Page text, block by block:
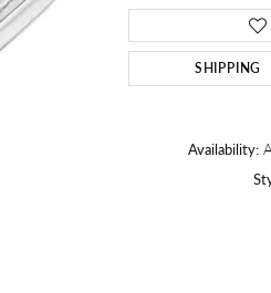
SHIPPING
Availability: